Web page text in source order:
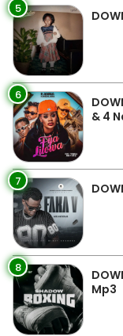
5
6
& 4
7
8
Mp3